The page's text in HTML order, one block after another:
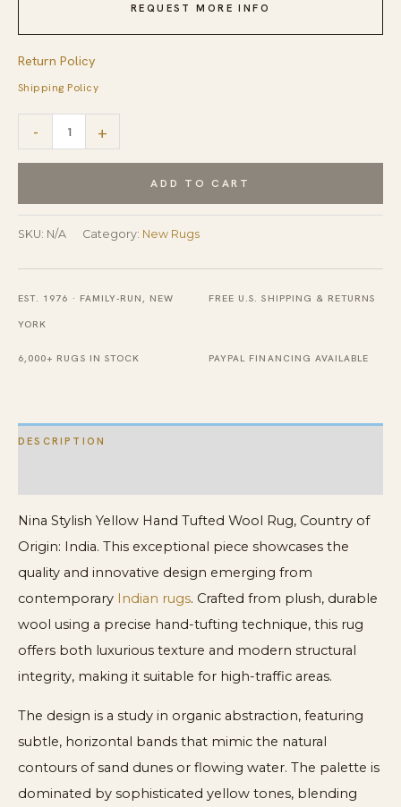
REQUEST MORE INFO
Return Policy
Shipping Policy
-
Stylish
Hand
Tufted
+
ADD TO CART
SKU: N/A Category: New Rugs
EST. 1976 · FAMILY-RUN, NEW
YORK
FREE U.S. SHIPPING & RETURNS
6,000+ RUGS IN STOCK PAYPAL FINANCING AVAILABLE
DESCRIPTION
Nina Stylish Yellow Hand Tufted Wool Rug, Country of
Origin: India. This exceptional piece showcases the
quality and innovative design emerging from
contemporary Indian rugs. Crafted from plush, durable
wool using a precise hand-tufting technique, this rug
offers both luxurious texture and modern structural
integrity, making it suitable for high-traffic areas.
The design is a study in organic abstraction, featuring
subtle, horizontal bands that mimic the natural
contours of sand dunes or flowing water. The palette is
dominated by sophisticated yellow tones, blending